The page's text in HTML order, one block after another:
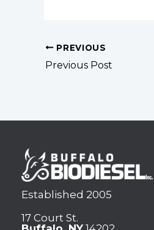
PREVIOUS
Previous Post
Established 2005
17 Court St.